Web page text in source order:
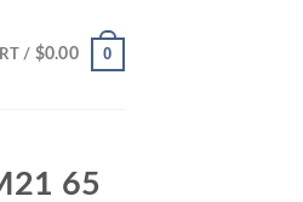
/ $0.00 0
65